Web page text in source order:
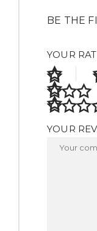
BE THE
YOUR
YOUR